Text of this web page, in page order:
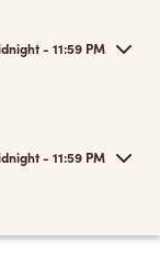
- 11:59 PM
- 11:59 PM